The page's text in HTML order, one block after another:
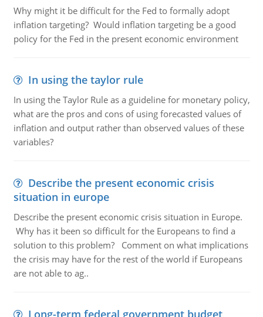
Why might it be difficult for the Fed to formally adopt
inflation targeting? Would inflation targeting be a good
policy for the Fed in the present economic environment
In using the taylor rule
In using the Taylor Rule as a guideline for monetary policy,
what are the pros and cons of using forecasted values of
inflation and output rather than observed values of these
variables?
Describe the present economic crisis
situation in europe
Describe the present economic crisis situation in Europe.
Why has it been so difficult for the Europeans to find a
solution to this problem? Comment on what implications
the crisis may have for the rest of the world if Europeans
are not able to ag..
Long-term federal government budget